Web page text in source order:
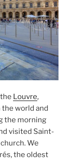
Louvre,
world and
the morning
visited Saint-
We
the oldest